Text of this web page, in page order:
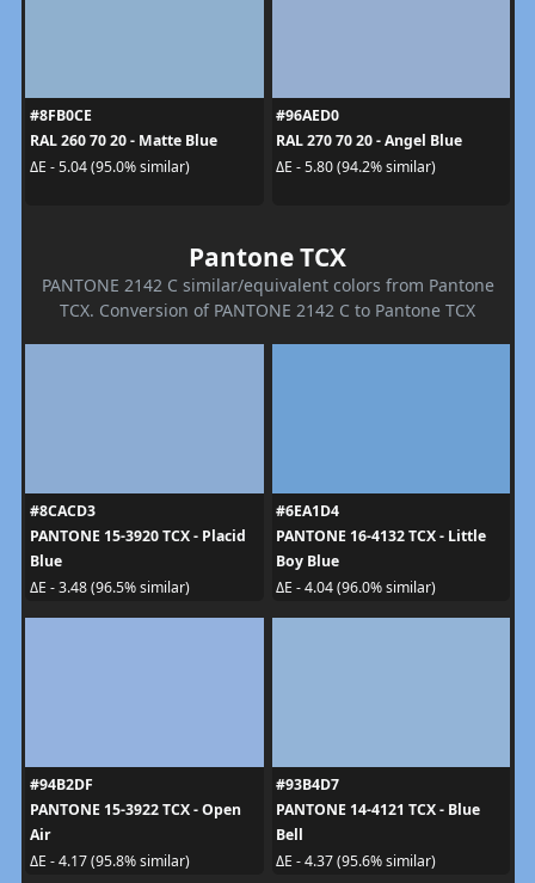
#8FB0CE
RAL 260 70 20 - Matte Blue
ΔE - 5.04 (95.0% similar)
#96AED0
RAL 270 70 20 - Angel Blue
ΔE - 5.80 (94.2% similar)
Pantone TCX
PANTONE 2142 C similar/equivalent colors from Pantone
TCX. Conversion of PANTONE 2142 C to Pantone TCX
#8CACD3
PANTONE 15-3920 TCX - Placid
Blue
ΔE - 3.48 (96.5% similar)
#6EA1D4
PANTONE 16-4132 TCX - Little
Boy Blue
ΔE - 4.04 (96.0% similar)
#94B2DF
PANTONE 15-3922 TCX - Open
Air
ΔE - 4.17 (95.8% similar)
#93B4D7
PANTONE 14-4121 TCX - Blue
Bell
ΔE - 4.37 (95.6% similar)